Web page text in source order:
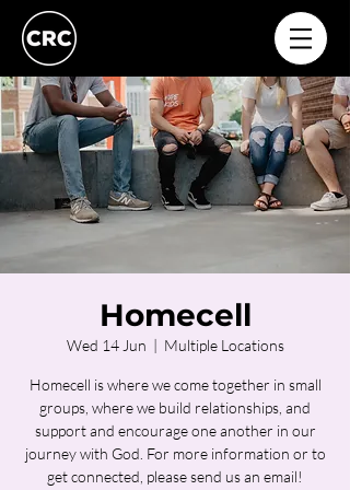
Homecell
Wed 14 Jun
  |
Multiple Locations
Homecell is where we come together in small
groups, where we build relationships, and
support and encourage one another in our
journey with God. For more information or to
get connected, please send us an email!